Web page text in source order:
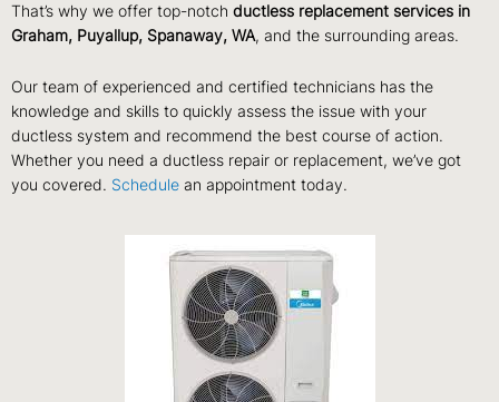
That’s why we offer top-notch ductless replacement services in
Graham, Puyallup, Spanaway, WA, and the surrounding areas.
Our team of experienced and certified technicians has the
knowledge and skills to quickly assess the issue with your
ductless system and recommend the best course of action.
Whether you need a ductless repair or replacement, we’ve got
you covered. Schedule an appointment today.